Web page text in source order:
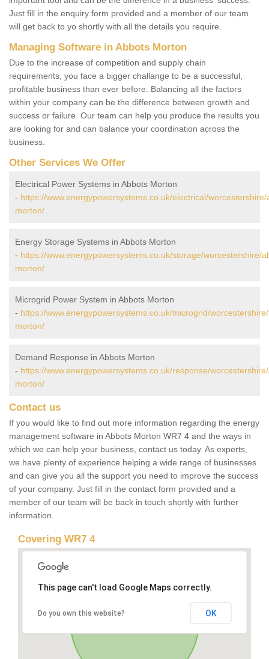
Just fill in the enquiry form provided and a member of our team
will get back to yo shortly with all the details you require.
Managing Software in Abbots Morton
Due to the increase of competition and supply chain
requirements, you face a bigger challange to be a successful,
profitable business than ever before. Balancing all the factors
within your company can be the difference between growth and
success or failure. Our team can help you produce the results you
are looking for and can balance your coordination across the
business.
Other Services We Offer
Electrical Power Systems in Abbots Morton
- https://www.energypowersystems.co.uk/electrical/
morton/
Energy Storage Systems in Abbots Morton
- https://www.energypowersystems.co.uk/storage/worcestershire/
morton/
Microgrid Power System in Abbots Morton
- https://www.energypowersystems.co.uk/microgrid/
morton/
Demand Response in Abbots Morton
- https://www.energypowersystems.co.uk/response/
morton/
Contact us
If you would like to find out more information regarding the energy
management software in Abbots Morton WR7 4 and the ways in
which we can help your business, contact us today. As experts,
we have plenty of experience helping a wide range of businesses
and can give you all the support you need to improve the success
of your company. Just fill in the contact form provided and a
member of our team will be back in touch shortly with further
information.
Covering WR7 4
This page can't load Google Maps correctly.
Do you own this website? OK